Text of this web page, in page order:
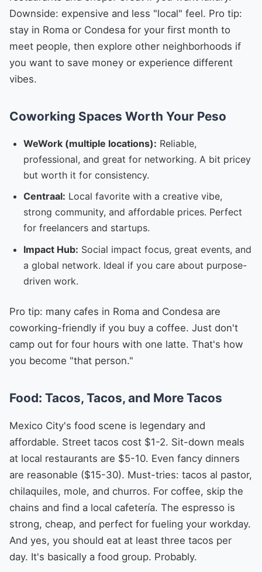
Downside: expensive and less "local" feel. Pro tip:
stay in Roma or Condesa for your first month to
meet people, then explore other neighborhoods if
you want to save money or experience different
vibes.
Coworking Spaces Worth Your Peso
WeWork (multiple locations): Reliable,
professional, and great for networking. A bit pricey
but worth it for consistency.
Centraal: Local favorite with a creative vibe,
strong community, and affordable prices. Perfect
for freelancers and startups.
Impact Hub: Social impact focus, great events, and
a global network. Ideal if you care about purpose-
driven work.
Pro tip: many cafes in Roma and Condesa are
coworking-friendly if you buy a coffee. Just don't
camp out for four hours with one latte. That's how
you become "that person."
Food: Tacos, Tacos, and More Tacos
Mexico City's food scene is legendary and
affordable. Street tacos cost $1-2. Sit-down meals
at local restaurants are $5-10. Even fancy dinners
are reasonable ($15-30). Must-tries: tacos al pastor,
chilaquiles, mole, and churros. For coffee, skip the
chains and find a local cafetería. The espresso is
strong, cheap, and perfect for fueling your workday.
And yes, you should eat at least three tacos per
day. It's basically a food group. Probably.